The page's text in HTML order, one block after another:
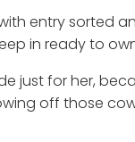
entry sorted
in ready to
just for her,
off those